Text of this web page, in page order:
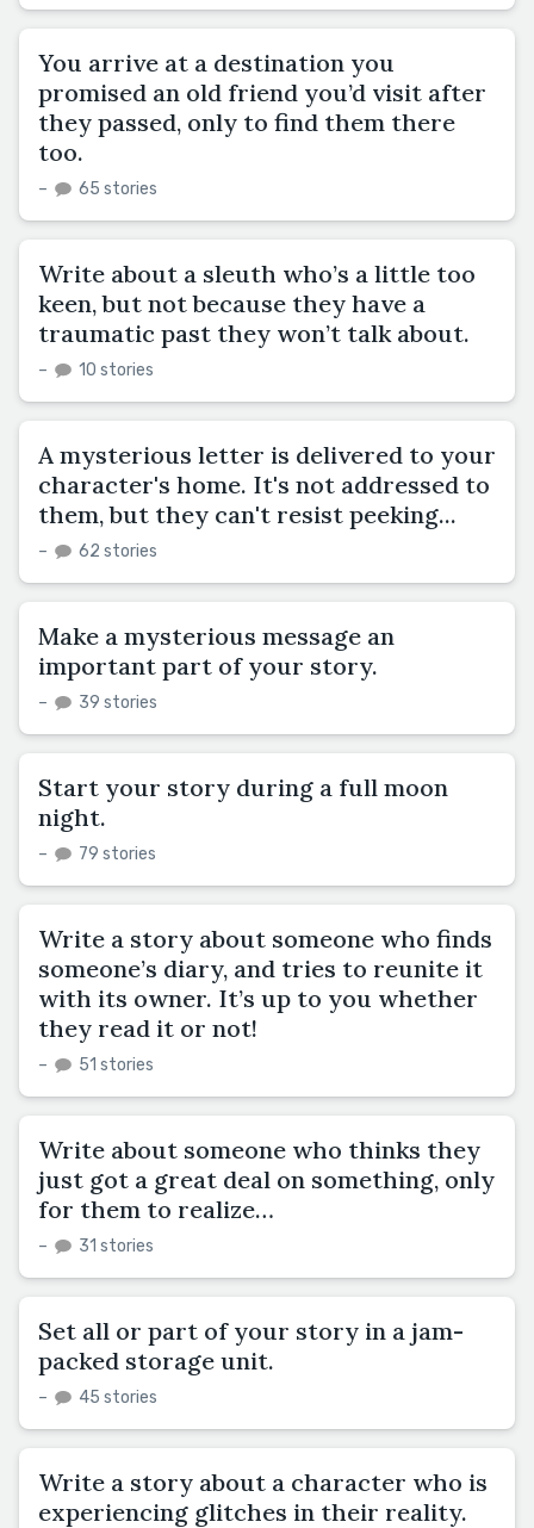
You arrive at a destination you
promised an old friend you’d visit after
they passed, only to find them there
too.
– 65 stories
Write about a sleuth who’s a little too
keen, but not because they have a
traumatic past they won’t talk about.
– 10 stories
A mysterious letter is delivered to your
character's home. It's not addressed to
them, but they can't resist peeking...
– 62 stories
Make a mysterious message an
important part of your story.
– 39 stories
Start your story during a full moon
night.
– 79 stories
Write a story about someone who finds
someone’s diary, and tries to reunite it
with its owner. It’s up to you whether
they read it or not!
– 51 stories
Write about someone who thinks they
just got a great deal on something, only
for them to realize…
– 31 stories
Set all or part of your story in a jam-
packed storage unit.
– 45 stories
Write a story about a character who is
experiencing glitches in their reality.